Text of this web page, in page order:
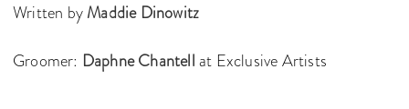
Written byMaddie Dinowitz
Groomer: Daphne Chantellat Exclusive Artists